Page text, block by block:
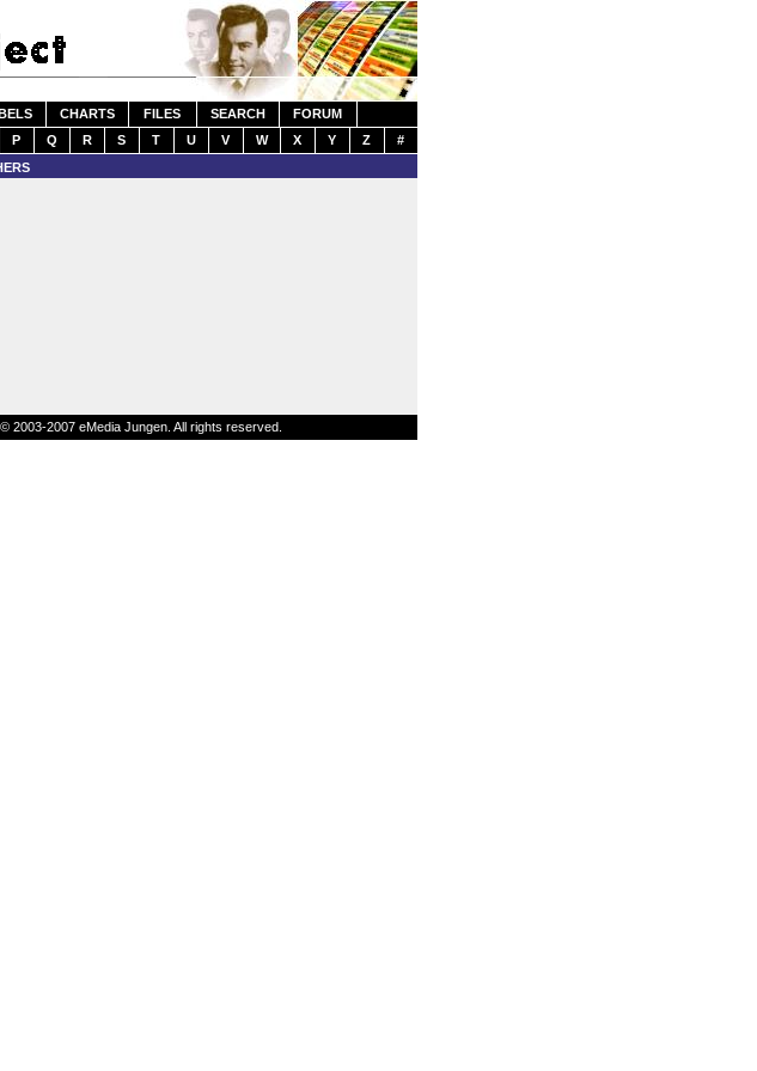
CHARTS FILES SEARCH
FORUM
P Q R S T U V W X Y Z
#
2007 eMedia Jungen. All rights reserved.